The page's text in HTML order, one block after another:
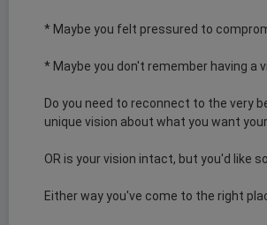
* Maybe you felt pressured to
* Maybe you don't remember having a
Do you need to reconnect to the very
unique vision about what you want
OR is your vision intact, but you'd like
Either way you've come to the right